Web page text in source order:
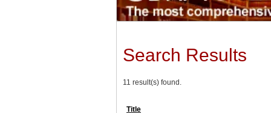
Search Results
11 result(s) found.
Title